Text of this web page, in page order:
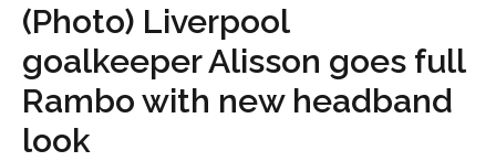
(Photo) Liverpool
goalkeeper Alisson goes full
Rambo with new headband
look